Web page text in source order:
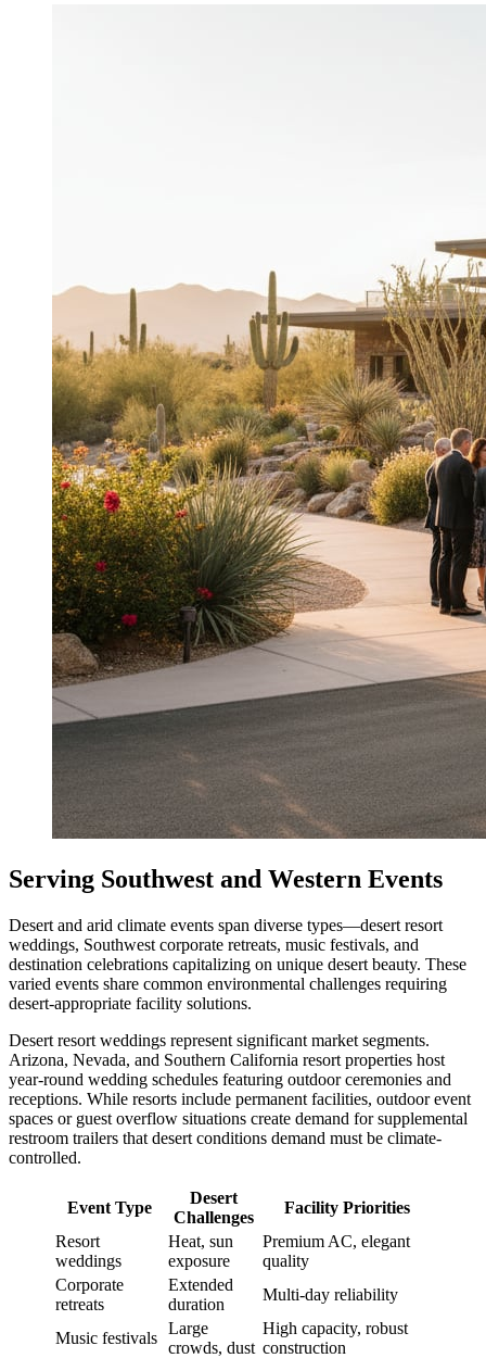
Serving Southwest and Western Events
Desert and arid climate events span diverse types—desert resort
weddings, Southwest corporate retreats, music festivals, and
destination celebrations capitalizing on unique desert beauty. These
varied events share common environmental challenges requiring
desert-appropriate facility solutions.
Desert resort weddings represent significant market segments.
Arizona, Nevada, and Southern California resort properties host
year-round wedding schedules featuring outdoor ceremonies and
receptions. While resorts include permanent facilities, outdoor event
spaces or guest overflow situations create demand for supplemental
restroom trailers that desert conditions demand must be climate-
controlled.
Event Type
Desert
Challenges
Facility Priorities
Resort
weddings
Heat, sun
exposure
Premium AC, elegant
quality
Corporate
retreats
Extended
duration
Multi-day reliability
Music festivals
Large
crowds, dust
High capacity, robust
construction